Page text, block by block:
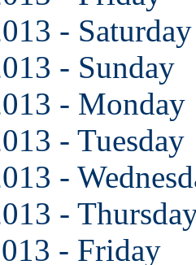
- Saturday
- Sunday
- Monday
- Tuesday
-
-
- Friday